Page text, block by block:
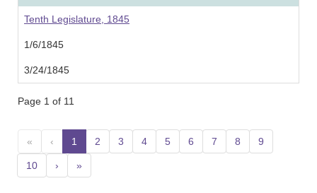
Tenth Legislature, 1845
1/6/1845
3/24/1845
Page 1 of 11
« ‹ 1 (current)
2 3 4 5 6 7 8 9
10 › »